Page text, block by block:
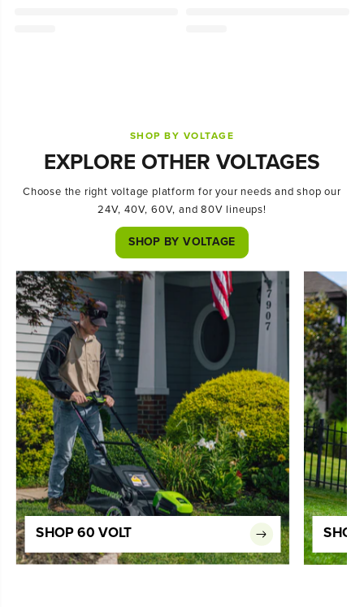
SHOP BY VOLTAGE
EXPLORE OTHER VOLTAGES
Choose the right voltage platform for your needs and shop our
24V, 40V, 60V, and 80V lineups!
SHOP BY VOLTAGE
SHOP 60 VOLT